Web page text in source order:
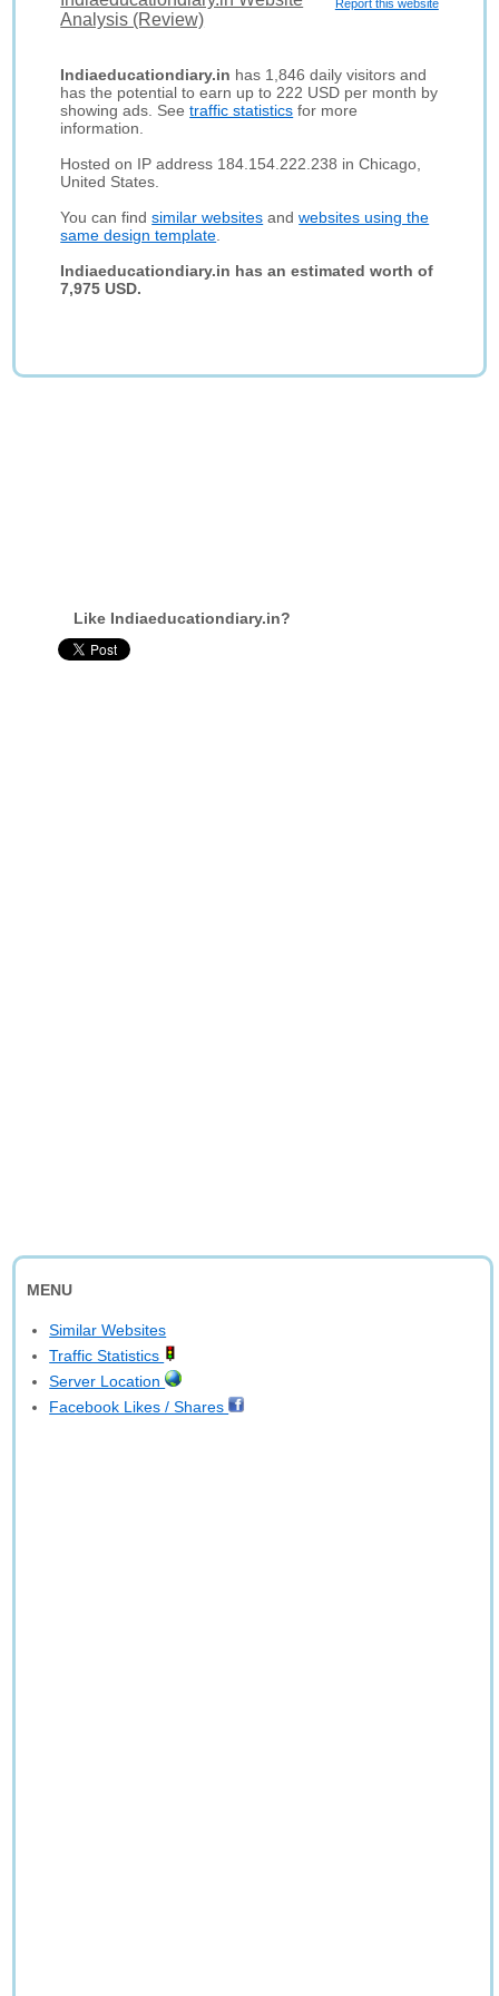
Report this website
Analysis (Review)
Indiaeducationdiary.in has 1,846 daily visitors and
has the potential to earn up to 222 USD per month by
showing ads. Seetraffic statistics for more
information.
Hosted on IP address 184.154.222.238 in Chicago,
United States.
You can findsimilar websites andwebsites using the
same design template
Indiaeducationdiary.in has an estimated worth of
7,975 USD.
Like Indiaeducationdiary.in?
MENU
Similar Websites
Traffic Statistics
Server Location
Facebook Likes / Shares